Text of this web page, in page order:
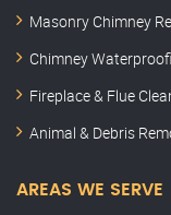
Masonry Chimney
Chimney
Fireplace & Flue
Animal & Debris
AREAS WE SERVE